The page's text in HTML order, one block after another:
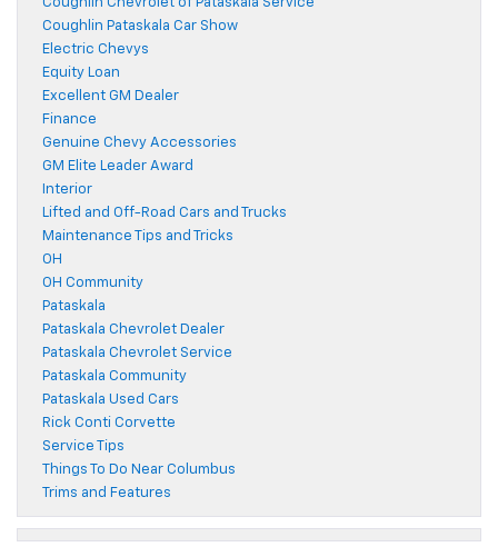
Coughlin Chevrolet of Pataskala Service
Coughlin Pataskala Car Show
Electric Chevys
Equity Loan
Excellent GM Dealer
Finance
Genuine Chevy Accessories
GM Elite Leader Award
Interior
Lifted and Off-Road Cars and Trucks
Maintenance Tips and Tricks
OH
OH Community
Pataskala
Pataskala Chevrolet Dealer
Pataskala Chevrolet Service
Pataskala Community
Pataskala Used Cars
Rick Conti Corvette
Service Tips
Things To Do Near Columbus
Trims and Features